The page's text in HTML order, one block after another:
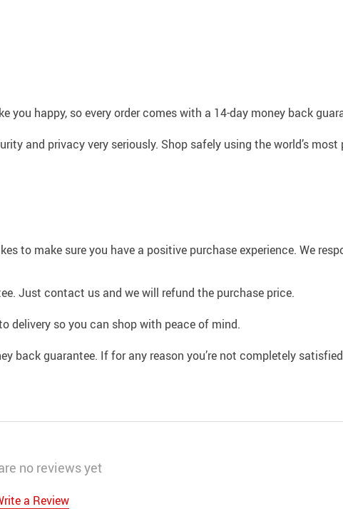
you happy, so every order comes with a 14-day money back
and privacy very seriously. Shop safely using the world’s
to make sure you have a positive purchase experience. We
Just contact us and we will refund the purchase price.
delivery so you can shop with peace of mind.
back guarantee. If for any reason you’re not completely
no reviews yet
a Review